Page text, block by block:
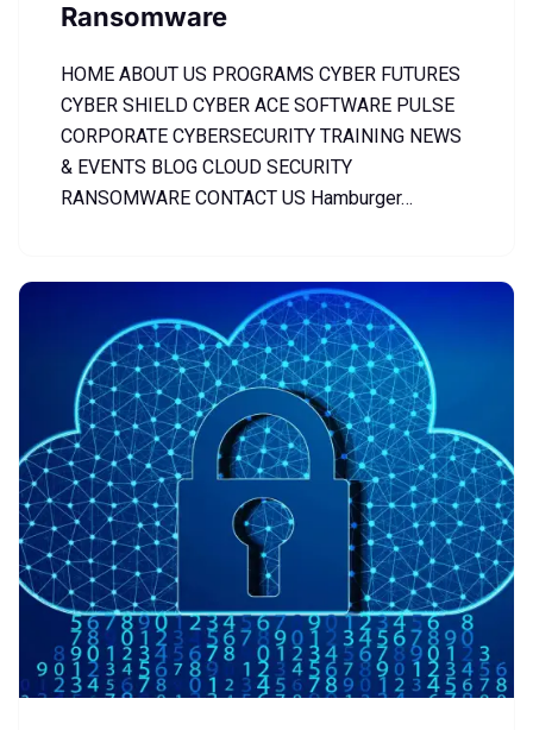
Ransomware
HOME ABOUT US PROGRAMS CYBER FUTURES
CYBER SHIELD CYBER ACE SOFTWARE PULSE
CORPORATE CYBERSECURITY TRAINING NEWS
& EVENTS BLOG CLOUD SECURITY
RANSOMWARE CONTACT US Hamburger…